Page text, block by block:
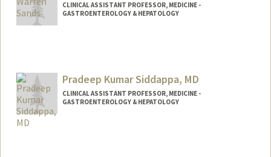
CLINICAL ASSISTANT PROFESSOR, MEDICINE -
GASTROENTEROLOGY & HEPATOLOGY
Pradeep Kumar Siddappa, MD
CLINICAL ASSISTANT PROFESSOR, MEDICINE -
GASTROENTEROLOGY & HEPATOLOGY